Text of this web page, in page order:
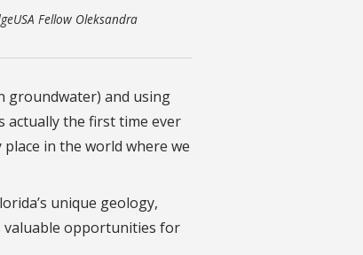
Fellow Oleksandra
groundwater) and using
actually the first time ever
in the world where we
unique geology,
valuable opportunities for